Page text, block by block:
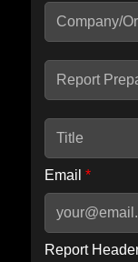
Include IP
seconds.
Email *
Report